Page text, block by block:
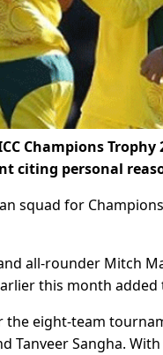
Champions Trophy
citing personal
squad for
all-rounder Mitch
this month added
eight-team
Tanveer Sangha.